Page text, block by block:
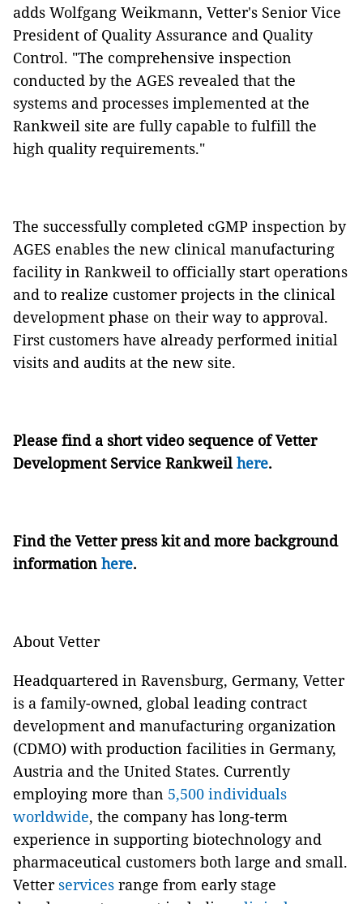
adds Wolfgang Weikmann, Vetter's Senior Vice
President of Quality Assurance and Quality
Control. "The comprehensive inspection
conducted by the AGES revealed that the
systems and processes implemented at the
Rankweil site are fully capable to fulfill the
high quality requirements."
The successfully completed cGMP inspection by
AGES enables the new clinical manufacturing
facility in Rankweil to officially start operations
and to realize customer projects in the clinical
development phase on their way to approval.
First customers have already performed initial
visits and audits at the new site.
Please find a short video sequence of Vetter
Development Service Rankweilhere.
Find the Vetter press kit and more background
information here.
About Vetter
Headquartered in Ravensburg, Germany, Vetter
is a family-owned, global leading contract
development and manufacturing organization
(CDMO) with production facilities in Germany,
Austria and the United States. Currently
employing more than 5,500 individuals
worldwide, the company has long-term
experience in supporting biotechnology and
pharmaceutical customers both large and small.
Vetterservices range from early stage